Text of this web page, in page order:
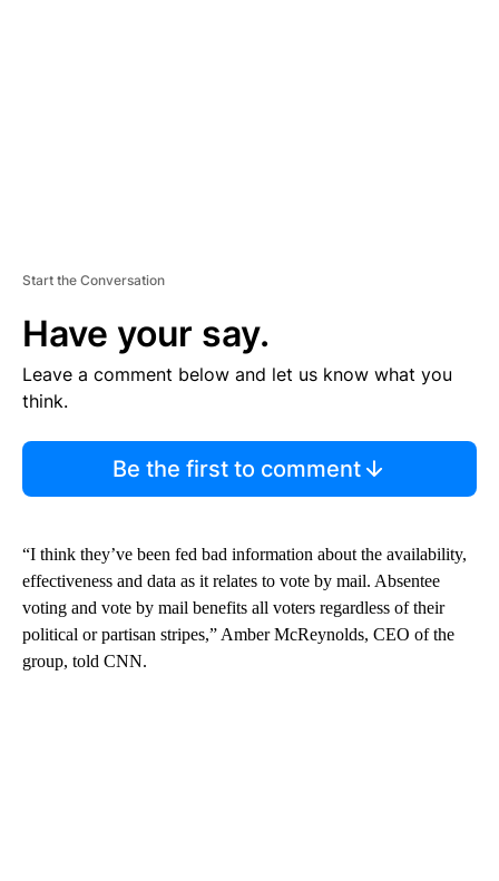
Start the Conversation
Have your say.
Leave a comment below and let us know what you
think.
Be the first to comment
“I think they’ve been fed bad information about the availability,
effectiveness and data as it relates to vote by mail. Absentee
voting and vote by mail benefits all voters regardless of their
political or partisan stripes,” Amber McReynolds, CEO of the
group, told CNN.